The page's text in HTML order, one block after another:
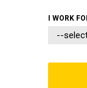
I WORK